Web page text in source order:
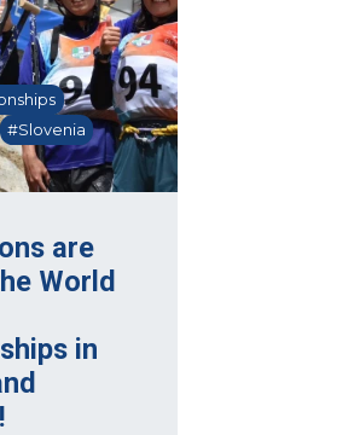
are
World
in
#Slovenia